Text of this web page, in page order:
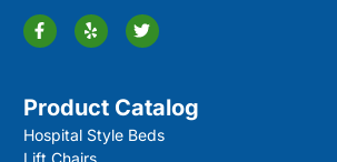
Product Catalog
Hospital Style Beds
Lift Chairs